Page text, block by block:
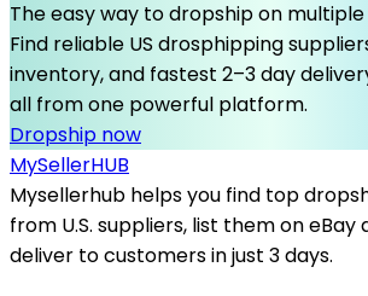
The easy way to dropship on
Find reliable US drosphipping
inventory, and fastest 2–3 day
all from one powerful platform.
Dropship now
MySellerHUB
Mysellerhub helps you find top
from U.S. suppliers, list them on eBay
deliver to customers in just 3 days.